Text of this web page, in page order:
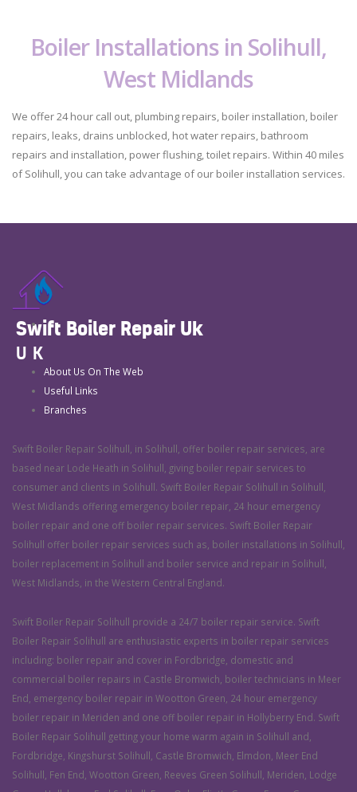
Boiler Installations in Solihull,
West Midlands
We offer 24 hour call out, plumbing repairs, boiler installation, boiler
repairs, leaks, drains unblocked, hot water repairs, bathroom
repairs and installation, power flushing, toilet repairs. Within 40 miles
of Solihull, you can take advantage of our boiler installation services.
Swift Boiler Repair Uk
UK
About Us On The Web
Useful Links
Branches
Swift Boiler Repair Solihull, in Solihull, offer boiler repair services, are
based near Lode Heath in Solihull, giving boiler repair services to
consumer and clients in Solihull. Swift Boiler Repair Solihull in Solihull,
West Midlands offering emergency boiler repair, 24 hour emergency
boiler repair and one off boiler repair services. Swift Boiler Repair
Solihull offer boiler repair services such as, boiler installations in Solihull,
boiler replacement in Solihull and boiler service and repair in Solihull,
West Midlands, in the Western Central England.
Swift Boiler Repair Solihull provide a 24/7 boiler repair service. Swift
Boiler Repair Solihull are enthusiastic experts in boiler repair services
including: boiler repair and cover in Fordbridge, domestic and
commercial boiler repairs in Castle Bromwich, boiler technicians in Meer
End, emergency boiler repair in Wootton Green, 24 hour emergency
boiler repair in Meriden and one off boiler repair in Hollyberry End. Swift
Boiler Repair Solihull getting your home warm again in Solihull and,
Fordbridge, Kingshurst Solihull, Castle Bromwich, Elmdon, Meer End
Solihull, Fen End, Wootton Green, Reeves Green Solihull, Meriden, Lodge